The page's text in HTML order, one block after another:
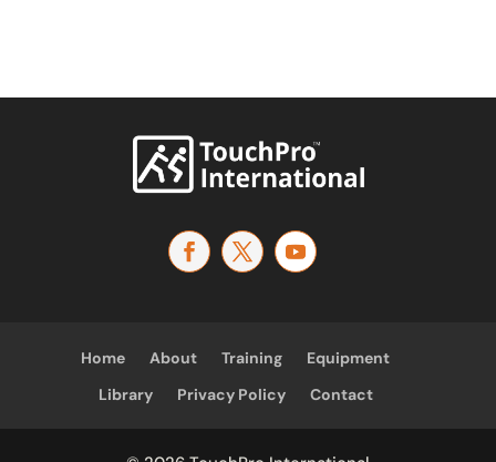
Home About Training
Equipment
Library
Privacy Policy Contact